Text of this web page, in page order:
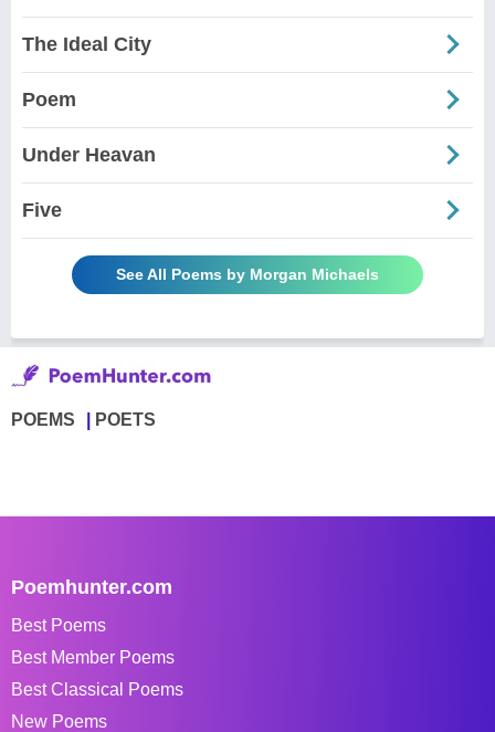
The Ideal City
Poem
Under Heavan
Five
See All Poems by Morgan Michaels
POEMS POETS
Poemhunter.com
Best Poems
Best Member Poems
Best Classical Poems
New Poems